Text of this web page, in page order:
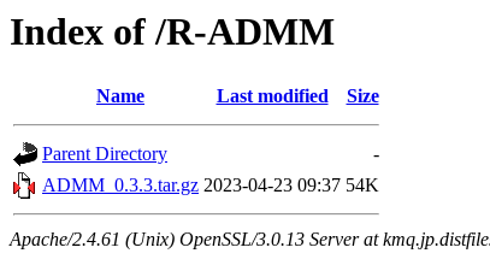
Index of /R-ADMM
Name Last modified Size
Parent Directory
-
ADMM_0.3.3.tar.gz 2023-04-23 09:37 54K
Apache/2.4.61 (Unix) OpenSSL/3.0.13 Server at